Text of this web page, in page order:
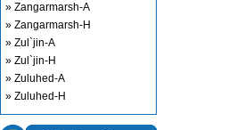
» Zangarmarsh-A
» Zangarmarsh-H
» Zul`jin-A
» Zul`jin-H
» Zuluhed-A
» Zuluhed-H